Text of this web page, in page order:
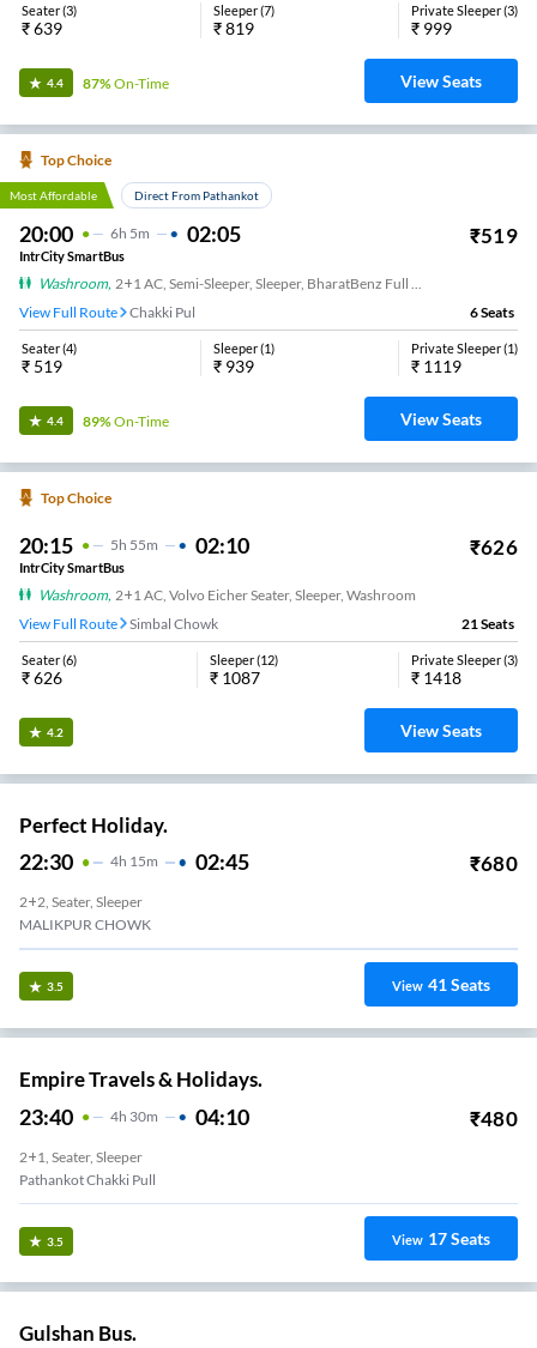
Seater(3)
₹639
Sleeper(7)
₹819
Private Sleeper(3)
₹ 999
4.4 87%On-Time View Seats
Top Choice
Most Affordable Direct From Pathankot
20:00 6H 5m 02:05 ₹519
IntrCity SmartBus
Washroom,
View Full Route
Chakki Pul 6Seats
Seater(4)
₹ 519
Sleeper(1)
₹ 939
Private Sleeper(1)
₹ 1119
4.4 89%On-Time View Seats
Top Choice
20:15 5H 55m 02:10 ₹626
IntrCity SmartBus
Washroom, 2+1 AC, Volvo Eicher Seater, Sleeper, Washroom
View Full Route
Simbal Chowk 21 Seats
Seater(6)
₹626
Sleeper(12)
₹ 1087
Private Sleeper(3)
₹ 1418
4.2 View Seats
Perfect Holiday.
22:30 4H 15m 02:45 ₹680
2+2, Seater, Sleeper
MALIKPUR CHOWK
3.5 View 41Seats
Empire Travels & Holidays.
23:40 4H 30m 04:10 ₹480
2+1, Seater, Sleeper
Pathankot Chakki Pull
3.5 View 17Seats
Gulshan Bus.